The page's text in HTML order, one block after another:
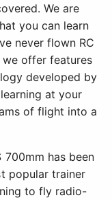
We are
you can learn
never flown RC
offer features
developed by
at your
of flight into a
700mm has been
popular trainer
to fly radio-